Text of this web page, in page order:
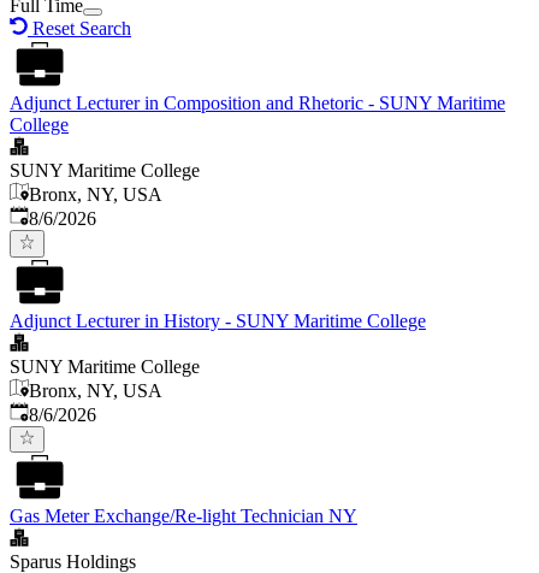
Full Time
Reset Search
Adjunct Lecturer in Composition and Rhetoric - SUNY Maritime
College
SUNY Maritime College
Bronx, NY, USA
Published
8/6/2026
Adjunct Lecturer in History - SUNY Maritime College
SUNY Maritime College
Bronx, NY, USA
Published
8/6/2026
Gas Meter Exchange/Re-light Technician NY
Sparus Holdings